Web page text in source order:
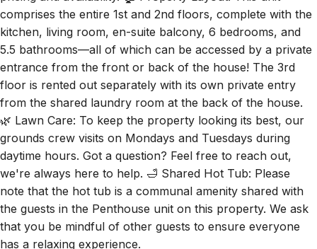
pricing and availability. 🏠 Property Layout: This unit
comprises the entire 1st and 2nd floors, complete with the
kitchen, living room, en-suite balcony, 6 bedrooms, and
5.5 bathrooms—all of which can be accessed by a private
entrance from the front or back of the house! The 3rd
floor is rented out separately with its own private entry
from the shared laundry room at the back of the house.
🌿 Lawn Care: To keep the property looking its best, our
grounds crew visits on Mondays and Tuesdays during
daytime hours. Got a question? Feel free to reach out,
we're always here to help. 🛁 Shared Hot Tub: Please
note that the hot tub is a communal amenity shared with
the guests in the Penthouse unit on this property. We ask
that you be mindful of other guests to ensure everyone